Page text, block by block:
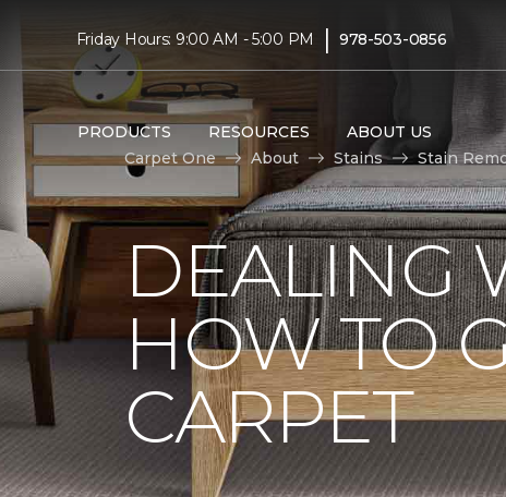
Friday Hours: 9:00 AM - 5:00 PM | 978-503-0856
PRODUCTS RESOURCES ABOUT US
Carpet One
About Stains Stain
DEALING
HOW TO
CARPET